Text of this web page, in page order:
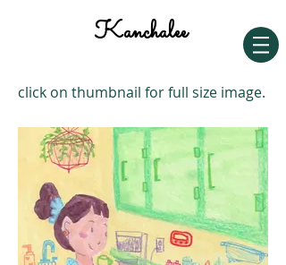
Kanchalee
click on thumbnail for full size image.